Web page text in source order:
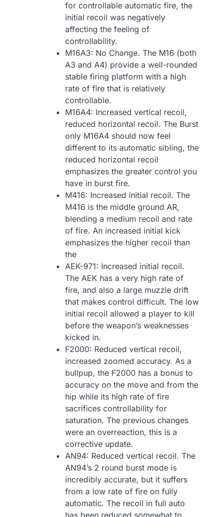
for controllable automatic fire, the
initial recoil was negatively
affecting the feeling of
controllability.
M16A3: No Change. The M16 (both
A3 and A4) provide a well-rounded
stable firing platform with a high
rate of fire that is relatively
controllable.
M16A4: Increased vertical recoil,
reduced horizontal recoil. The Burst
only M16A4 should now feel
different to its automatic sibling, the
reduced horizontal recoil
emphasizes the greater control you
have in burst fire.
M416: Increased initial recoil. The
M416 is the middle ground AR,
blending a medium recoil and rate
of fire. An increased initial kick
emphasizes the higher recoil than
the
AEK-971: Increased initial recoil.
The AEK has a very high rate of
fire, and also a large muzzle drift
that makes control difficult. The low
initial recoil allowed a player to kill
before the weapon’s weaknesses
kicked in.
F2000: Reduced vertical recoil,
increased zoomed accuracy. As a
bullpup, the F2000 has a bonus to
accuracy on the move and from the
hip while its high rate of fire
sacrifices controllability for
saturation. The previous changes
were an overreaction, this is a
corrective update.
AN94: Reduced vertical recoil. The
AN94’s 2 round burst mode is
incredibly accurate, but it suffers
from a low rate of fire on fully
automatic. The recoil in full auto